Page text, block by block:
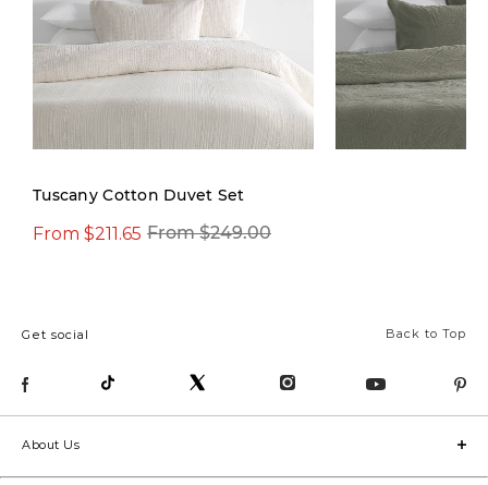
Tuscany Cotton Duvet Set
From $249.00
From $211.65
Back to Top
Get social
About Us